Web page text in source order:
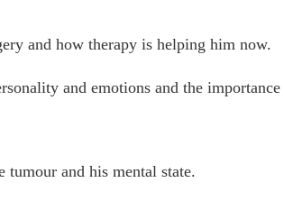
and how therapy is helping him now.
and emotions and the
tumour and his mental state.